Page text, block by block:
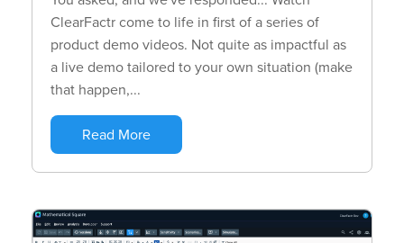
ClearFactr come to life in first of a series of
product demo videos. Not quite as impactful as
a live demo tailored to your own situation (make
that happen,...
Read More